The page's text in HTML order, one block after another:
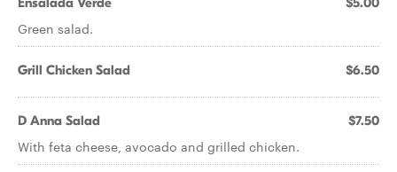
Green salad.
Grill Chicken Salad $6.50
D Anna Salad $7.50
With feta cheese, avocado and grilled chicken.